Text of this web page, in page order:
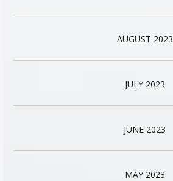
AUGUST 2023
JULY 2023
JUNE 2023
MAY 2023